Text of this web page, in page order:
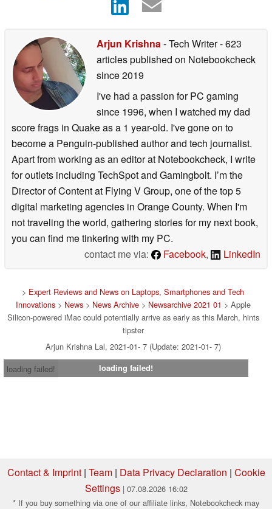
Arjun Krishna - Tech Writer- 623
articles published on Notebookcheck
since 2019
I've had a passion for PC gaming
since 1996, when I watched my dad
score frags in Quake as a 1 year-old. I've gone on to
become a Penguin-published author and tech journalist.
Apart from working as an editor at Notebookcheck, I write
for outlets including TechSpot and Gamingbolt. I’m the
Director of Content at Flying V Group, one of the top 5
digital marketing agencies in Orange County. When I'm
not traveling the world, gathering stories for my next book,
you can find me tinkering with my PC.
contact me via:
Facebook, LinkedIn
> Expert Reviews and News on Laptops, Smartphones and Tech
Innovations> News> News Archive> Newsarchive 2021 01 > Apple
Silicon-powered iMac could potentially arrive as early as this March, hints
tipster
Arjun Krishna Lal, 2021-01- 7 (Update: 2021-01- 7)
loading failed!
loading failed!
Contact & Imprint| Team| Data Privacy Declaration | Cookie
Settings | 07.08.2026 16:02
* If you buy something via one of our affiliate links, Notebookcheck may